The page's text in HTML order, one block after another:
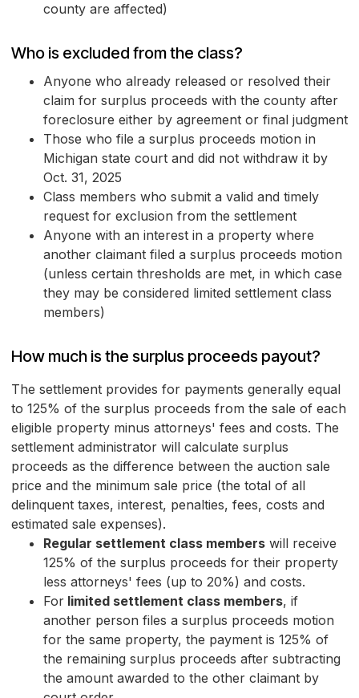
county are affected)
Who is excluded from the class?
Anyone who already released or resolved their
claim for surplus proceeds with the county after
foreclosure either by agreement or final judgment
Those who file a surplus proceeds motion in
Michigan state court and did not withdraw it by
Oct. 31, 2025
Class members who submit a valid and timely
request for exclusion from the settlement
Anyone with an interest in a property where
another claimant filed a surplus proceeds motion
(unless certain thresholds are met, in which case
they may be considered limited settlement class
members)
How much is the surplus proceeds payout?
The settlement provides for payments generally equal
to 125% of the surplus proceeds from the sale of each
eligible property minus attorneys' fees and costs. The
settlement administrator will calculate surplus
proceeds as the difference between the auction sale
price and the minimum sale price (the total of all
delinquent taxes, interest, penalties, fees, costs and
estimated sale expenses).
Regular settlement class members will receive
125% of the surplus proceeds for their property
less attorneys' fees (up to 20%) and costs.
For limited settlement class members, if
another person files a surplus proceeds motion
for the same property, the payment is 125% of
the remaining surplus proceeds after subtracting
the amount awarded to the other claimant by